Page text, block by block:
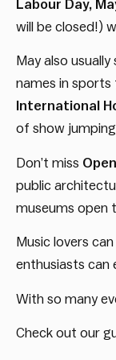
Labour Day,
will be closed!)
May also
names in
International
of show
Don’t miss
public
museums open
Music lovers
enthusiasts can
With so many
Check out our